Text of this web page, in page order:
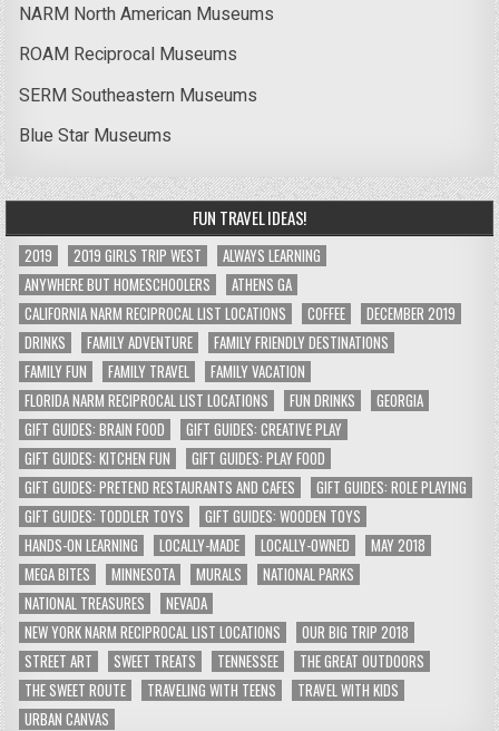
NARM North American Museums
ROAM Reciprocal Museums
SERM Southeastern Museums
Blue Star Museums
FUN TRAVEL IDEAS!
2019 2019 GIRLS TRIP WEST
ALWAYS LEARNING
ANYWHERE BUT HOMESCHOOLERS
ATHENS GA
CALIFORNIA NARM RECIPROCAL LIST LOCATIONS
COFFEE
DECEMBER 2019
DRINKS
FAMILY ADVENTURE
FAMILY FRIENDLY DESTINATIONS
FAMILY FUN
FAMILY TRAVEL
FAMILY VACATION
FLORIDA NARM RECIPROCAL LIST LOCATIONS
FUN DRINKS
GEORGIA
GIFT GUIDES: BRAIN FOOD
GIFT GUIDES: CREATIVE PLAY
GIFT GUIDES: KITCHEN FUN
GIFT GUIDES: PLAY FOOD
GIFT GUIDES: PRETEND RESTAURANTS AND CAFES
GIFT GUIDES: ROLE PLAYING
GIFT GUIDES: TODDLER TOYS
GIFT GUIDES: WOODEN TOYS
HANDS-ON LEARNING
LOCALLY-MADE LOCALLY-OWNED
MAY 2018
MEGA BITES
MINNESOTA MURALS
NATIONAL PARKS
NATIONAL TREASURES
NEVADA
NEW YORK NARM RECIPROCAL LIST LOCATIONS
OUR BIG TRIP 2018
STREET ART
SWEET TREATS TENNESSEE
THE GREAT OUTDOORS
THE SWEET ROUTE
TRAVELING WITH TEENS
TRAVEL WITH KIDS
URBAN CANVAS